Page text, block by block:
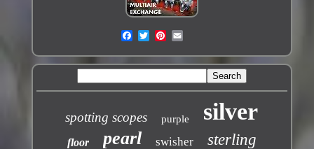
spotting scopes purple silver
floor pearl swisher sterling